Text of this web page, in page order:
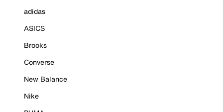
adidas
ASICS
Brooks
Converse
New Balance
Nike